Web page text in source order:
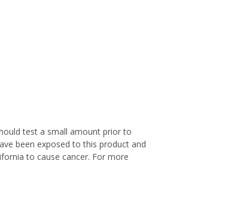
test a small amount prior to
been exposed to this product and
to cause cancer. For more